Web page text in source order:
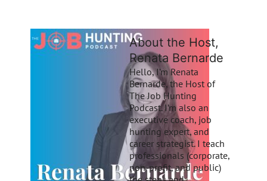
About the Host,
Renata Bernarde
Hello, I’m Renata
Bernarde, the Host of
The Job Hunting
Podcast. I’m also an
executive coach, job
hunting expert, and
career strategist. I teach
professionals (corporate,
non-profit, and public)